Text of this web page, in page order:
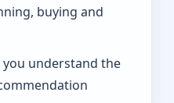
buying and
you understand the